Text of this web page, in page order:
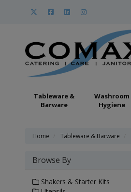
Tableware &
Barware
Washroom
Hygiene
Home Tableware & Barware
Browse By
Shakers & Starter Kits